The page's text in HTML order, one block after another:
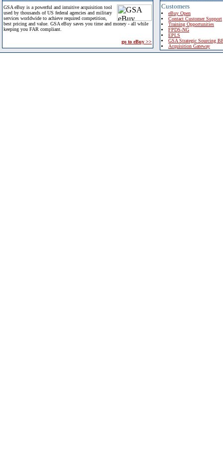
GSA eBuy is a powerful and intuitive acquisition tool
used by thousands of US federal agencies and military
services worldwide to achieve required competition,
best pricing and value. GSA eBuy saves you time and money - all while
keeping you FAR compliant.
go to eBuy >>
Customers
eBuy Open
Contact Customer Support
Training Opportunities
FPDS-NG
EPLS
GSA Strategic Sourcing
Acquisition Gateway